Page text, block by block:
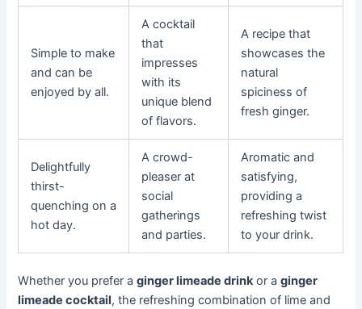
Simple to make
and can be
enjoyed by all.
A cocktail
that
impresses
with its
unique blend
of flavors.
A recipe that
showcases the
natural
spiciness of
fresh ginger.
Delightfully
thirst-
quenching on a
hot day.
A crowd-
pleaser at
social
gatherings
and parties.
Aromatic and
satisfying,
providing a
refreshing twist
to your drink.
Whether you prefer aginger limeade drinkor aginger
limeade cocktail, the refreshing combination of lime and